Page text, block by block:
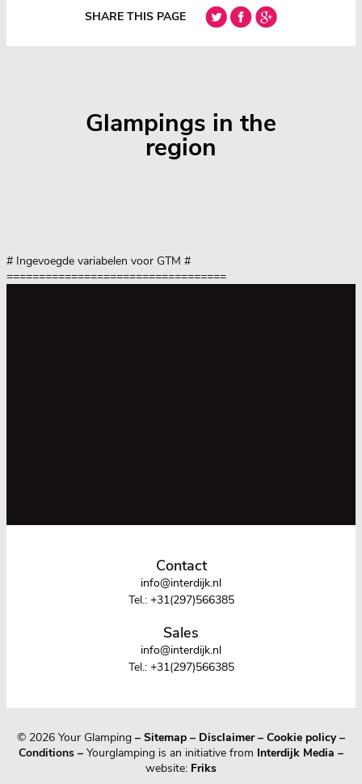
SHARE THIS PAGE
Glampings in the
region
# Ingevoegde variabelen voor GTM #
==================================
Contact
info@interdijk.nl
Tel.: +31(297)566385
Sales
info@interdijk.nl
Tel.: +31(297)566385
© 2026 Your Glamping – Sitemap – Disclaimer– Cookie policy–
Conditions – Yourglamping is an initiative from Interdijk Media –
website: Friks